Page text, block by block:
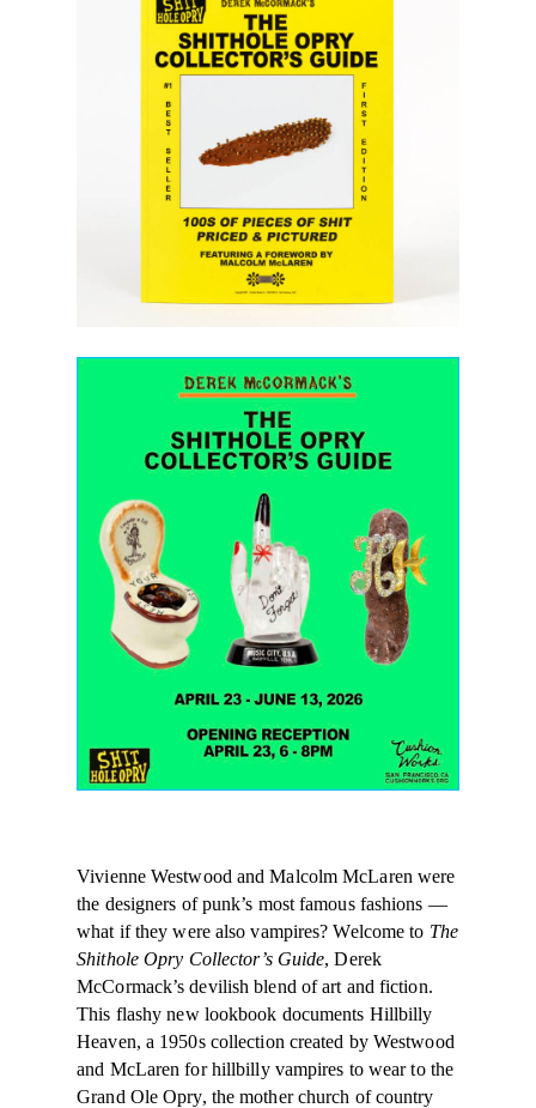
Vivienne Westwood and Malcolm McLaren were
the designers of punk’s most famous fashions —
what if they were also vampires? Welcome to The
Shithole Opry Collector’s Guide, Derek
McCormack’s devilish blend of art and fiction.
This flashy new lookbook documents Hillbilly
Heaven, a 1950s collection created by Westwood
and McLaren for hillbilly vampires to wear to the
Grand Ole Opry, the mother church of country